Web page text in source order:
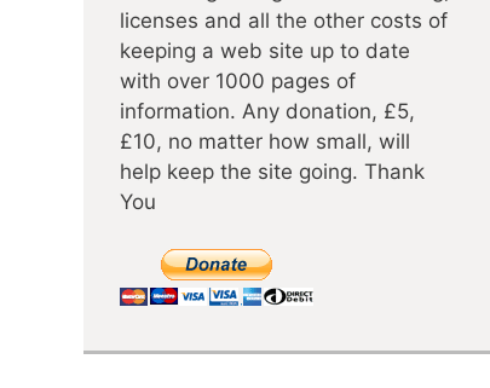
licenses and all the other costs of
keeping a web site up to date
with over 1000 pages of
information. Any donation, £5,
£10, no matter how small, will
help keep the site going. Thank
You